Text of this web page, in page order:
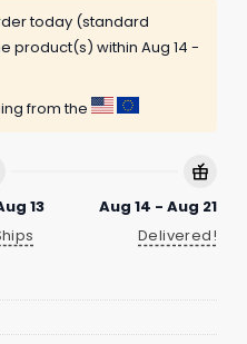
today (standard
product(s) within Aug 14 -
from the
13
Aug 14 - Aug 21
Delivered!